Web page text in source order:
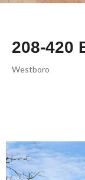
208-420
Westboro